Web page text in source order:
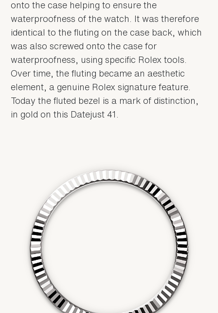
onto the case helping to ensure the
waterproofness of the watch. It was therefore
identical to the fluting on the case back, which
was also screwed onto the case for
waterproofness, using specific Rolex tools.
Over time, the fluting became an aesthetic
element, a genuine Rolex signature feature.
Today the fluted bezel is a mark of distinction,
in gold on this Datejust 41.